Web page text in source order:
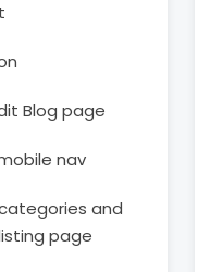
Blog page
nav
and
page